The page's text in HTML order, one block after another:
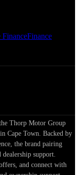
FinanceFinance
Thorp Motor Group
Cape Town. Backed by
the brand pairing
support.
and connect with